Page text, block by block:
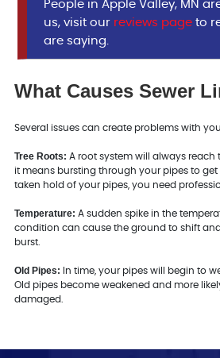
People in Apple Valley, MN
us, visit our reviews page to
are saying.
What Causes Sewer
Several issues can create problems with
Tree Roots: A root system will always reach
it means bursting through your pipes to get
taken hold of your pipes, you need
Temperature: A sudden spike in the
condition can cause the ground to shift
burst.
Old Pipes: In time, your pipes will begin to
Old pipes become weakened and more
damaged.